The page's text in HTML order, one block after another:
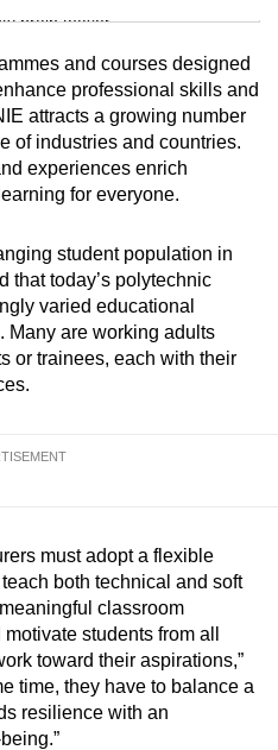
brain teaser
Less
and courses designed
professional skills and
attracts a growing number
of industries and countries.
experiences enrich
for everyone.
student population in
that today’s polytechnic
varied educational
Many are working adults
or trainees, each with their
must adopt a flexible
both technical and soft
classroom
students from all
toward their aspirations,”
time, they have to balance a
resilience with an